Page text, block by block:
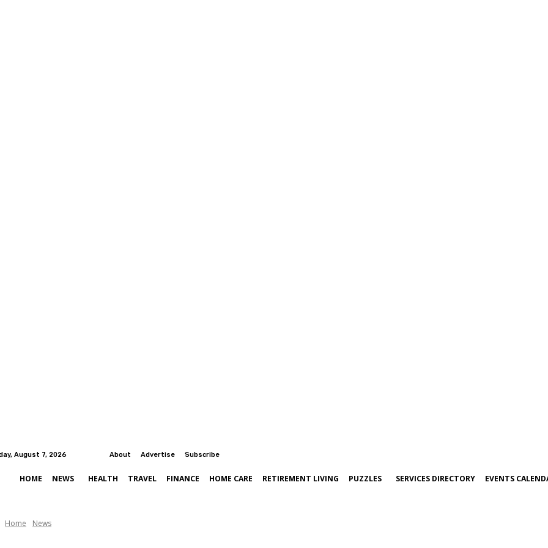
August 7, 2026 About Advertise Subscribe
HOME NEWS HEALTH TRAVEL FINANCE HOME CARE RETIREMENT LIVING PUZZLES SERVICES DIRECTORY EVENTS
Home News